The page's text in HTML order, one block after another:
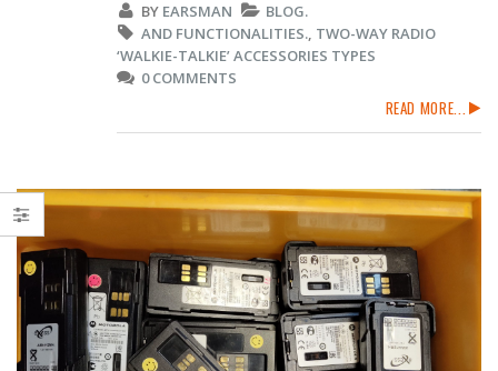
BY EARSMAN
BLOG.
AND FUNCTIONALITIES., TWO-WAY RADIO
‘WALKIE-TALKIE’ ACCESSORIES TYPES
0 COMMENTS
READ MORE...